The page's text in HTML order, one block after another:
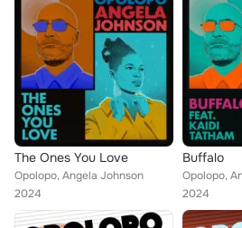
The Ones You Love
Opolopo, Angela Johnson
2024
Buffalo
Opolopo,
2024